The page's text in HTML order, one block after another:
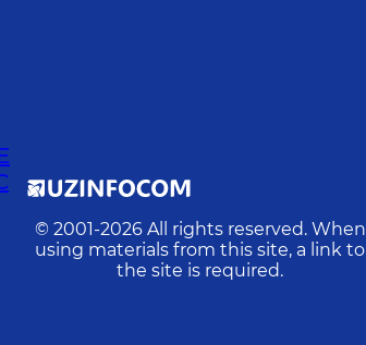
© 2001-2026 All rights reserved. When
using materials from this site, a link to
the site is required.